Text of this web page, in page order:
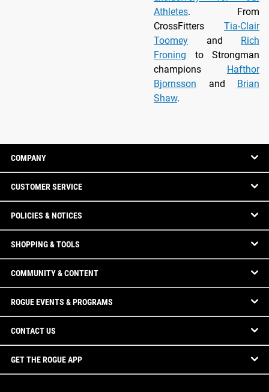
Athletes. From
CrossFitters Tia-Clair
Toomey and Rich
Froning to Strongman
champions Hafthor
Bjornsson and Brian
Shaw.
COMPANY
CUSTOMER SERVICE
POLICIES & NOTICES
SHOPPING & TOOLS
COMMUNITY & CONTENT
ROGUE EVENTS & PROGRAMS
CONTACT US
GET THE ROGUE APP